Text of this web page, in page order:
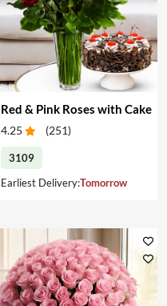
Red & Pink Roses with Cake
4.25 (251)
3109
Earliest Delivery:Tomorrow